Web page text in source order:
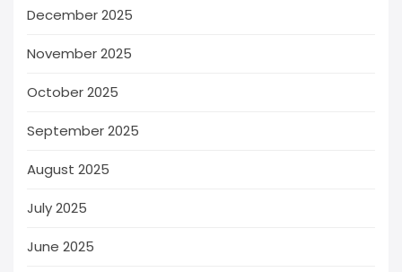
December 2025
November 2025
October 2025
September 2025
August 2025
July 2025
June 2025